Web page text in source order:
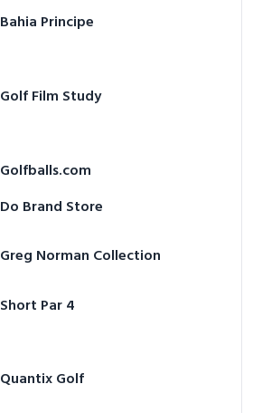
Bahia Principe
Golf Film Study
Golfballs.com
Do Brand Store
Greg Norman Collection
Short Par 4
Quantix Golf